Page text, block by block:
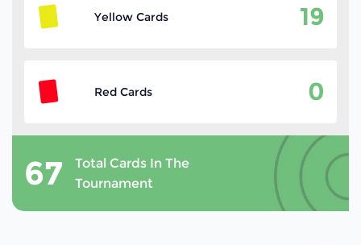
Yellow Cards 19
Red Cards 0
67
Total Cards In The
Tournament